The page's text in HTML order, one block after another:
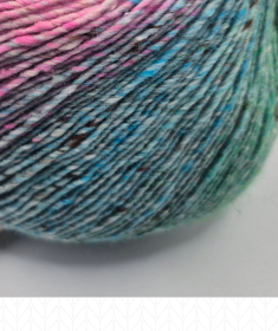
Katia
KFI
King Cole
Knit Pro
Lana Gatto
Lang Yarns
Lykke Crafts
Malabrigo Yarns